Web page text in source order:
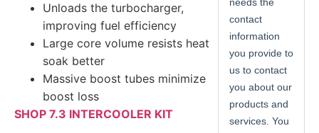
Unloads the turbocharger,
improving fuel efficiency
Large core volume resists heat
soak better
Massive boost tubes minimize
boost loss
SHOP 7.3 INTERCOOLER KIT